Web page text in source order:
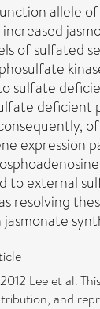
allele
of sulfated
sulfate
expression
to external
resolving
Lee et al.
and